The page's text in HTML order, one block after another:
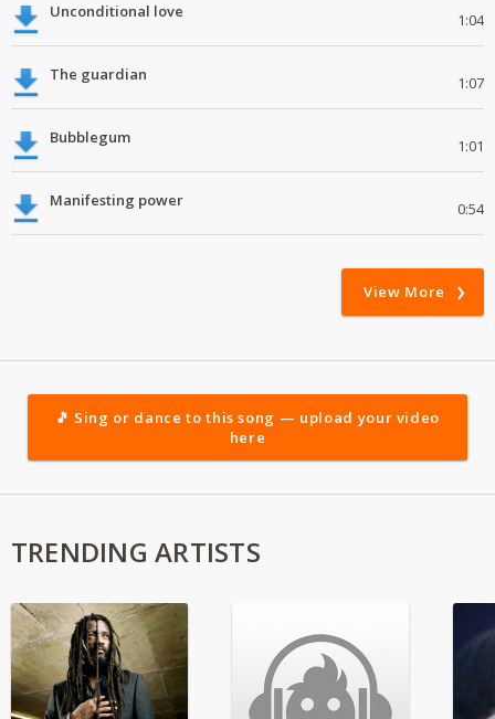
Unconditional love 1:04
The guardian 1:07
Bubblegum 1:01
Manifesting power 0:54
View More
🎵 Sing or dance to this song — upload your video
here
TRENDING ARTISTS